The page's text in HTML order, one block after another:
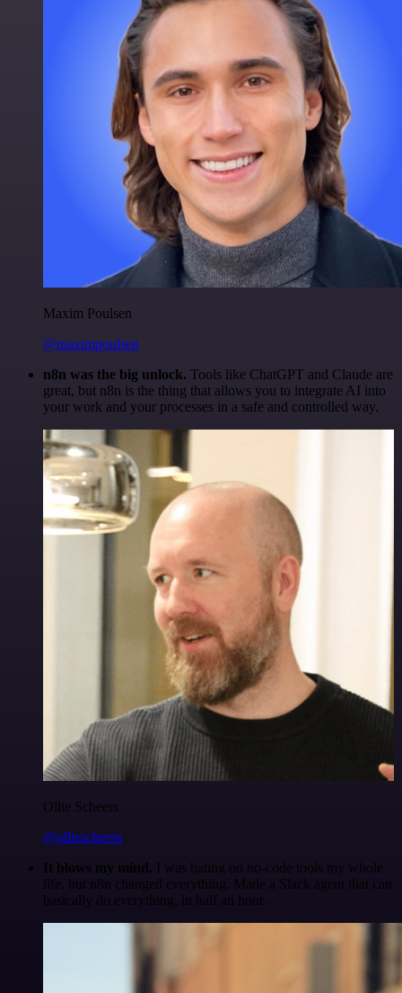
Maxim Poulsen
@maximpoulsen
n8n was the big unlock. Tools like ChatGPT and Claude are
great, but n8n is the thing that allows you to integrate AI into
your work and your processes in a safe and controlled way.
Ollie Scheers
@olliescheers
It blows my mind. I was hating on no-code tools my whole
life, but n8n changed everything. Made a Slack agent that can
basically do everything, in half an hour.